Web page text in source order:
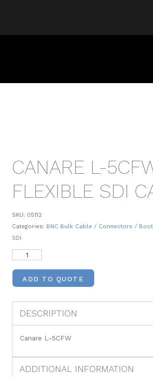
CANARE L-
FLEXIBLE SDI
SKU: 05112
Categories: BNC Bulk Cable / Connectors /
SDI
ADD TO QUOTE
DESCRIPTION
Canare L-5CFW
ADDITIONAL INFORMATION